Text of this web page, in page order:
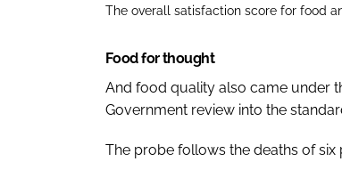
The overall satisfaction score for food
Food for thought
And food quality also came under
Government review into the
The probe follows the deaths of